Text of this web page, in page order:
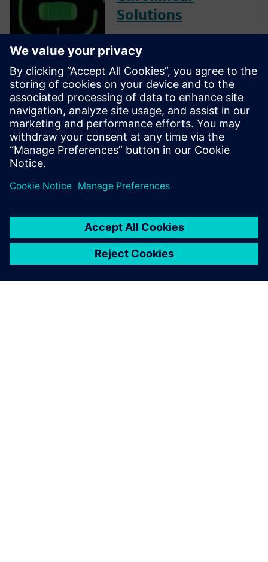
Solutions
in providing curvilinear data
preparation solutions. Calibre
offers a complete end-to-end
solution including all steps
from retargeting to SRAF,
OPC, MPC, and MDP that
addresses the curvilinear mask
...